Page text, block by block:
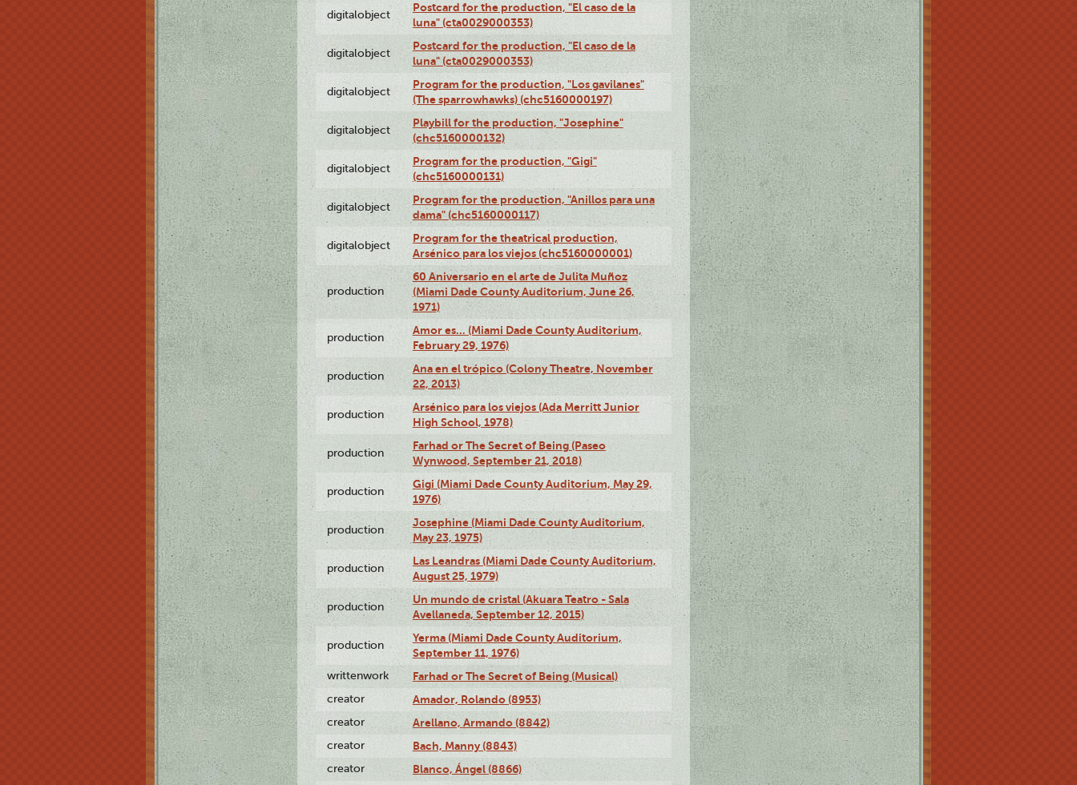
digitalobject
Postcard for the production, "El caso de la
luna" (cta0029000353)
digitalobject
Postcard for the production, "El caso de la
luna" (cta0029000353)
digitalobject
Program for the production, "Los gavilanes"
(The sparrowhawks) (chc5160000197)
digitalobject
Playbill for the production, "Josephine"
(chc5160000132)
digitalobject
Program for the production, "Gigi"
(chc5160000131)
digitalobject
Program for the production, "Anillos para una
dama" (chc5160000117)
digitalobject
Program for the theatrical production,
Arsénico para los viejos (chc5160000001)
production
60 Aniversario en el arte de Julita Muñoz
(Miami Dade County Auditorium, June 26,
1971)
production
Amor es… (Miami Dade County Auditorium,
February 29, 1976)
production
Ana en el trópico (Colony Theatre, November
22, 2013)
production
Arsénico para los viejos (Ada Merritt Junior
High School, 1978)
production
Farhad or The Secret of Being (Paseo
Wynwood, September 21, 2018)
production
Gigi (Miami Dade County Auditorium, May 29,
1976)
production
Josephine (Miami Dade County Auditorium,
May 23, 1975)
production
Las Leandras (Miami Dade County Auditorium,
August 25, 1979)
production
Un mundo de cristal (Akuara Teatro - Sala
Avellaneda, September 12, 2015)
production
Yerma (Miami Dade County Auditorium,
September 11, 1976)
writtenwork Farhad or The Secret of Being (Musical)
creator Amador, Rolando (8953)
creator Arellano, Armando (8842)
creator Bach, Manny (8843)
creator Blanco, Ángel (8866)